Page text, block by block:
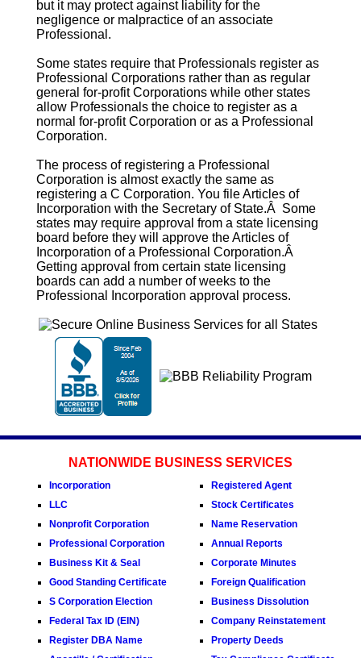
but it may protect against liability for the
negligence or malpractice of an associate
Professional.
Some states require that Professionals register as
Professional Corporationsrather than as regular
general for-profit Corporations while other states
allow Professionals the choice to register as a
normal for-profit Corporation or as a Professional
Corporation.
The process of registering a Professional
Corporation is almost exactly the same as
registering a C Corporation. You file Articles of
Incorporation with the Secretary of State.Â Some
states may require approval from a state licensing
board before they will approve the Articles of
Incorporation of a Professional Corporation.Â
Getting approval from certain state licensing
boards can add a number of weeks to the
Professional Incorporation approval process.
NATIONWIDE BUSINESS SERVICES
Incorporation
LLC
Nonprofit Corporation
Professional Corporation
Business Kit & Seal
Good Standing Certificate
S Corporation Election
Federal Tax ID (EIN)
Register DBA Name
Registered Agent
Stock Certificates
Name Reservation
Annual Reports
Corporate Minutes
Foreign Qualification
Business Dissolution
Company Reinstatement
Property Deeds